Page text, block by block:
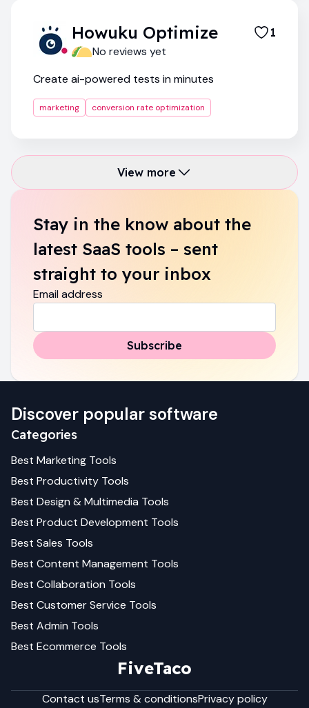
Howuku Optimize 1
No reviews yet
Create ai-powered tests in minutes
marketing conversion rate optimization
View more
Stay in the know about the
latest SaaS tools – sent
straight to your inbox
Email address
Subscribe
Discover popular software
Categories
Best Marketing Tools
Best Productivity Tools
Best Design & Multimedia Tools
Best Product Development Tools
Best Sales Tools
Best Content Management Tools
Best Collaboration Tools
Best Customer Service Tools
Best Admin Tools
Best Ecommerce Tools
FiveTaco
Contact usTerms & conditionsPrivacy policy